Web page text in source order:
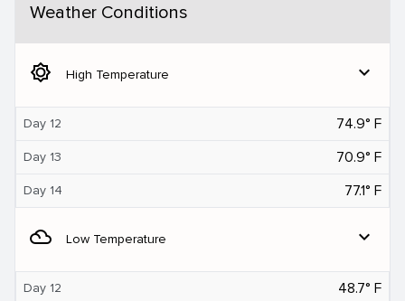
Weather Conditions
brightness_5 High Temperature expand_more
Day 12 74.9° F
Day 13 70.9° F
Day 14 77.1° F
filter_drama Low Temperature expand_more
Day 12 48.7° F